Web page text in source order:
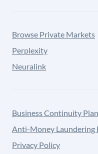
Browse Private Markets
Perplexity
Neuralink
Business Continuity Plan
Anti-Money Laundering
Privacy Policy